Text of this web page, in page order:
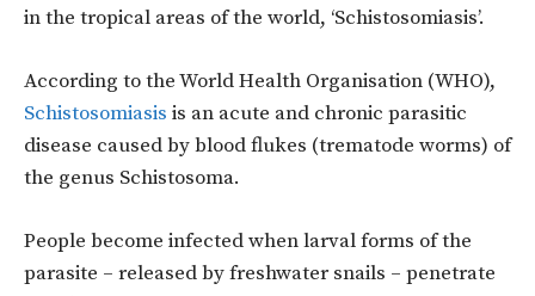
in the tropical areas of the world, ‘Schistosomiasis’.
According to the World Health Organisation (WHO),
Schistosomiasis is an acute and chronic parasitic
disease caused by blood flukes (trematode worms) of
the genus Schistosoma.
People become infected when larval forms of the
parasite – released by freshwater snails – penetrate